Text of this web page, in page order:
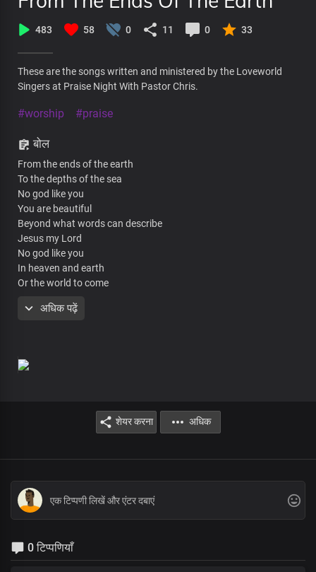
483 58 0 11 0 33
These are the songs written and ministered by the Loveworld
Singers at Praise Night With Pastor Chris.
#worship #praise
बोल
From the ends of the earth
To the depths of the sea
No god like you
You are beautiful
Beyond what words can describe
Jesus my Lord
No god like you
In heaven and earth
Or the world to come
In awe of you
अधिक पढ़ें
शेयर करना अधिक
0 टिप्पणियाँ